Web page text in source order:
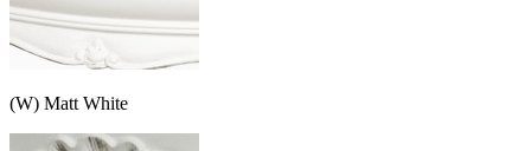
(W) Matt White